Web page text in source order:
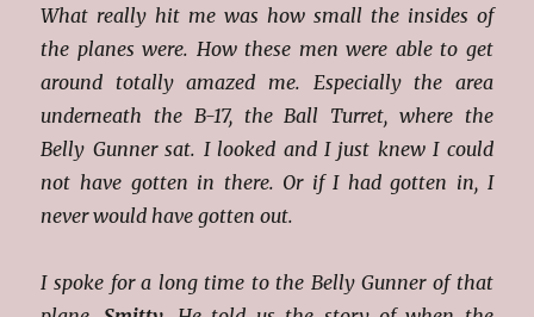
What really hit me was how small the insides of
the planes were. How these men were able to get
around totally amazed me. Especially the area
underneath the B-17, the Ball Turret, where the
Belly Gunner sat. I looked and I just knew I could
not have gotten in there. Or if I had gotten in, I
never would have gotten out.
I spoke for a long time to the Belly Gunner of that